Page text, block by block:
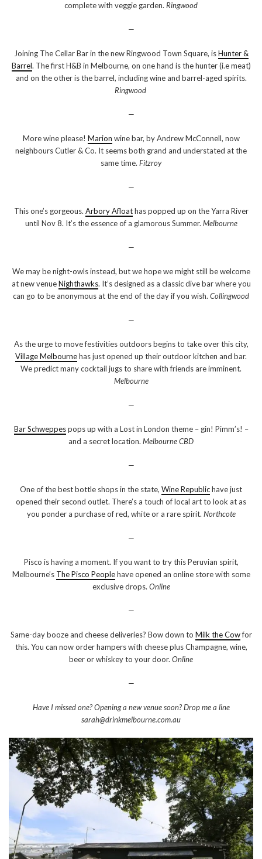
complete with veggie garden. Ringwood
—
Joining The Cellar Bar in the new Ringwood Town Square, isHunter &
Barrel. The first H&B in Melbourne, on one hand is the hunter (i.e meat)
and on the other is the barrel, including wine and barrel-aged spirits.
Ringwood
—
More wine please! Marion wine bar, by Andrew McConnell, now
neighbours Cutler & Co. It seems both grand and understated at the
same time. Fitzroy
—
This one’s gorgeous. Arbory Afloathas popped up on the Yarra River
until Nov 8. It’s the essence of a glamorous Summer. Melbourne
—
We may be night-owls instead, but we hope we might still be welcome
at new venueNighthawks. It’s designed as a classic dive bar where you
can go to be anonymous at the end of the day if you wish. Collingwood
—
As the urge to move festivities outdoors begins to take over this city,
Village Melbournehas just opened up their outdoor kitchen and bar.
We predict many cocktail jugs to share with friends are imminent.
Melbourne
—
Bar Schweppespops up with a Lost in London theme – gin! Pimm’s! –
and a secret location. Melbourne CBD
—
One of the best bottle shops in the state, Wine Republichave just
opened their second outlet. There’s a touch of local art to look at as
you ponder a purchase of red, white or a rare spirit. Northcote
—
Pisco is having a moment. If you want to try this Peruvian spirit,
Melbourne’s The Pisco Peoplehave opened an online store with some
exclusive drops. Online
—
Same-day booze and cheese deliveries? Bow down to Milk the Cowfor
this. You can now order hampers with cheese plus Champagne, wine,
beer or whiskey to your door. Online
—
Have I missed one? Opening a new venue soon? Drop me a line
sarah@drinkmelbourne.com.au